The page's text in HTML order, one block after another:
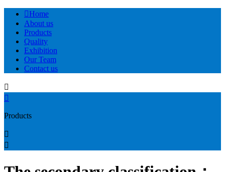
Home
About us
Products
Quality
Exhibition
Our Team
Contact us


Products

